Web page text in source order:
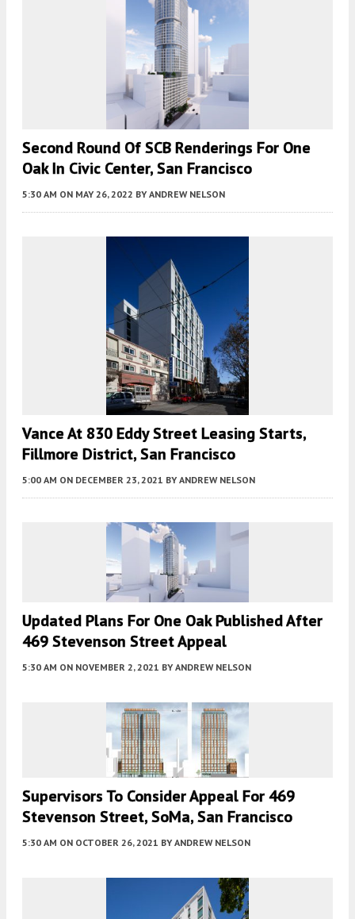
Second Round Of SCB Renderings For One
Oak In Civic Center, San Francisco
5:30 AM ON MAY 26, 2022 BY ANDREW NELSON
Vance At 830 Eddy Street Leasing Starts,
Fillmore District, San Francisco
5:00 AM ON DECEMBER 23, 2021 BY ANDREW NELSON
Updated Plans For One Oak Published After
469 Stevenson Street Appeal
5:30 AM ON NOVEMBER 2, 2021 BY ANDREW NELSON
Supervisors To Consider Appeal For 469
Stevenson Street, SoMa, San Francisco
5:30 AM ON OCTOBER 26, 2021 BY ANDREW NELSON